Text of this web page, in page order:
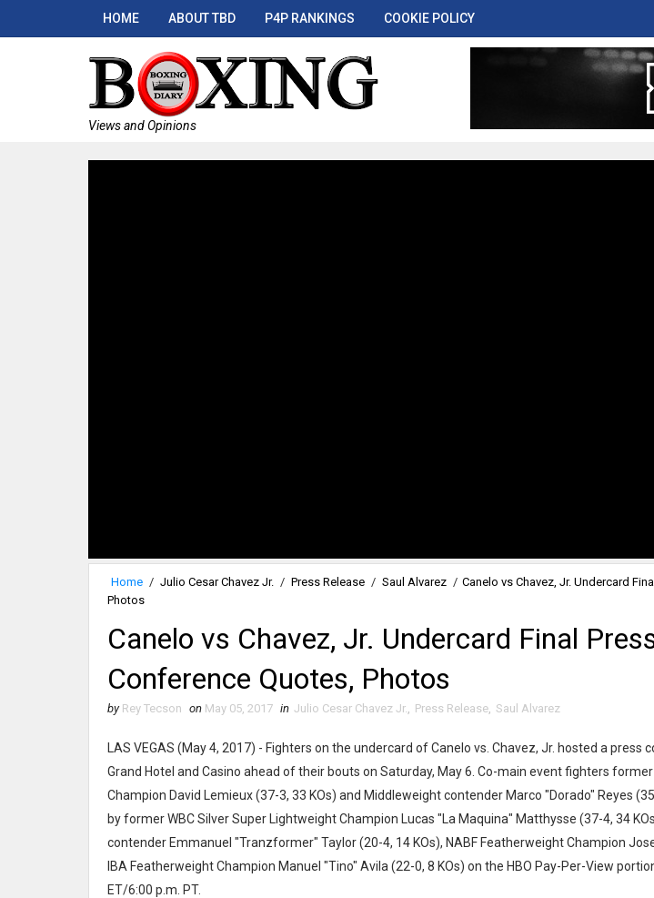
HOME ABOUT TBD P4P RANKINGS COOKIE POLICY
Views and Opinions
Home / Julio Cesar Chavez Jr. / Press Release / Saul Alvarez / Canelo vs Chavez, Jr. Undercard
Photos
Canelo vs Chavez, Jr. Undercard Final
Conference Quotes, Photos
by Rey Tecson on May 05, 2017 in Julio Cesar Chavez Jr., Press Release, Saul Alvarez
LAS VEGAS (May 4, 2017) - Fighters on the undercard of Canelo vs. Chavez, Jr. hosted a press
Grand Hotel and Casino ahead of their bouts on Saturday, May 6. Co-main event fighters
Champion David Lemieux (37-3, 33 KOs) and Middleweight contender Marco "Dorado" Reyes
by former WBC Silver Super Lightweight Champion Lucas "La Maquina" Matthysse (37-4, 34
contender Emmanuel "Tranzformer" Taylor (20-4, 14 KOs), NABF Featherweight Champion
IBA Featherweight Champion Manuel "Tino" Avila (22-0, 8 KOs) on the HBO Pay-Per-View
ET/6:00 p.m. PT.